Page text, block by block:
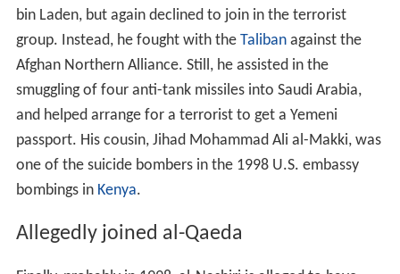
bin Laden, but again declined to join in the terrorist
group. Instead, he fought with the Talibanagainst the
Afghan Northern Alliance. Still, he assisted in the
smuggling of four anti-tank missiles into Saudi Arabia,
and helped arrange for a terrorist to get a Yemeni
passport. His cousin, Jihad Mohammad Ali al-Makki, was
one of the suicide bombers in the 1998 U.S. embassy
bombings in Kenya.
Allegedly joined al-Qaeda